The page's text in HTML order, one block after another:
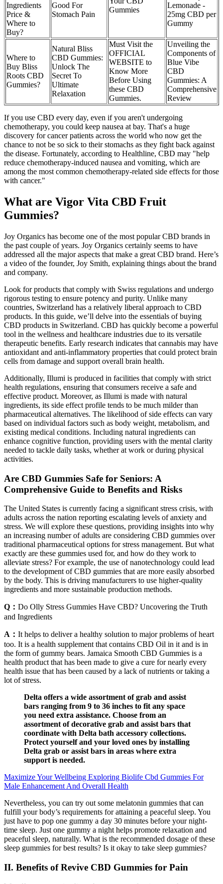
Ingredients
Price &
Where to
Buy?
Good For
Stomach Pain
Gummies
Lemonade -
25mg CBD per
Gummy
Where to
Buy Bliss
Roots CBD
Gummies?
Natural Bliss
CBD Gummies:
Unlock The
Secret To
Ultimate
Relaxation
Must Visit the
OFFICIAL
WEBSITE to
Know More
Before Using
these CBD
Gummies.
Unveiling the
Components of
Blue Vibe
CBD
Gummies: A
Comprehensive
Review
If you use CBD every day, even if you aren't undergoing
chemotherapy, you could keep nausea at bay. That's a huge
discovery for cancer patients across the world who now get the
chance to not be so sick to their stomachs as they fight back against
the disease. Fortunately, according to Healthline, CBD may "help
reduce chemotherapy-induced nausea and vomiting, which are
among the most common chemotherapy-related side effects for those
with cancer."
What are Vigor Vita CBD Fruit
Gummies?
Joy Organics has become one of the most popular CBD brands in
the past couple of years. Joy Organics certainly seems to have
addressed all the major aspects that make a great CBD brand. Here’s
a video of the founder, Joy Smith, explaining things about the brand
and company.
Look for products that comply with Swiss regulations and undergo
rigorous testing to ensure potency and purity. Unlike many
countries, Switzerland has a relatively liberal approach to CBD
products. In this guide, we’ll delve into the essentials of buying
CBD products in Switzerland. CBD has quickly become a powerful
tool in the wellness and healthcare industries due to its versatile
therapeutic benefits. Early research indicates that cannabis may have
antioxidant and anti-inflammatory properties that could protect brain
cells from damage and support overall brain health.
Additionally, Illumi is produced in facilities that comply with strict
health regulations, ensuring that consumers receive a safe and
effective product. Moreover, as Illumi is made with natural
ingredients, its side effect profile tends to be much milder than
pharmaceutical alternatives. The likelihood of side effects can vary
based on individual factors such as body weight, metabolism, and
existing medical conditions. Including natural ingredients can
enhance cognitive function, providing users with the mental clarity
needed to tackle daily tasks, whether at work or during physical
activities.
Are CBD Gummies Safe for Seniors: A
Comprehensive Guide to Benefits and Risks
The United States is currently facing a significant stress crisis, with
adults across the nation reporting escalating levels of anxiety and
stress. We will explore these questions, providing insights into why
an increasing number of adults are considering CBD gummies over
traditional pharmaceutical options for stress management. But what
exactly are these gummies used for, and how do they work to
alleviate stress? For example, the use of nanotechnology could lead
to the development of CBD gummies that are more easily absorbed
by the body. This is driving manufacturers to use higher-quality
ingredients and more sustainable production methods.
Q： Do Olly Stress Gummies Have CBD? Uncovering the Truth
and Ingredients
A： It helps to deliver a healthy solution to major problems of heart
too. It is a health supplement that contains CBD Oil in it and is in
the form of gummy bears. Jamaica Smooth CBD Gummies is a
health product that has been made to give a cure for nearly every
health issue that has been caused by a lack of nutrients or taking a
lot of stress.
Delta offers a wide assortment of grab and assist
bars ranging from 9 to 36 inches to fit any space
you need extra assistance. Choose from an
assortment of decorative grab and assist bars that
coordinate with Delta bath accessory collections.
Protect yourself and your loved ones by installing
Delta grab or assist bars in areas where extra
support is needed.
Maximize Your Wellbeing Exploring Biolife Cbd Gummies For
Male Enhancement And Overall Health
Nevertheless, you can try out some melatonin gummies that can
fulfill your body’s requirements for attaining a peaceful sleep. You
just have to pop one gummy a day 30 minutes before your night-
time sleep. Just one gummy a night helps promote relaxation and
peaceful sleep, naturally. What is the recommended dosage of these
sleep gummies for best results? Is it okay to take sleep gummies?
II. Benefits of Revive CBD Gummies for Pain